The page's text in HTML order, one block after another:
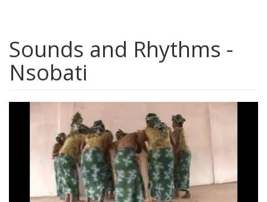
Sounds and Rhythms -
Nsobati